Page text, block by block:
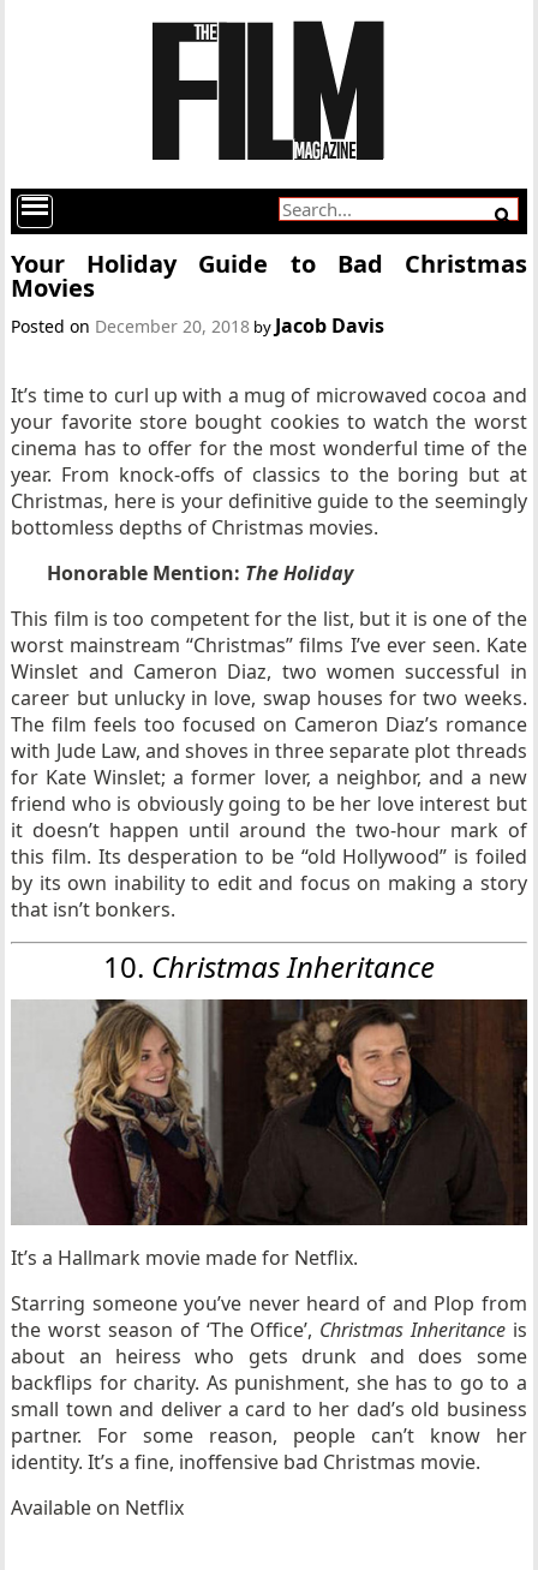
Your Holiday Guide to Bad Christmas
Movies
Posted on December 20, 2018 by Jacob Davis
It’s time to curl up with a mug of microwaved cocoa and
your favorite store bought cookies to watch the worst
cinema has to offer for the most wonderful time of the
year. From knock-offs of classics to the boring but at
Christmas, here is your definitive guide to the seemingly
bottomless depths of Christmas movies.
Honorable Mention: The Holiday
This film is too competent for the list, but it is one of the
worst mainstream “Christmas” films I’ve ever seen. Kate
Winslet and Cameron Diaz, two women successful in
career but unlucky in love, swap houses for two weeks.
The film feels too focused on Cameron Diaz’s romance
with Jude Law, and shoves in three separate plot threads
for Kate Winslet; a former lover, a neighbor, and a new
friend who is obviously going to be her love interest but
it doesn’t happen until around the two-hour mark of
this film. Its desperation to be “old Hollywood” is foiled
by its own inability to edit and focus on making a story
that isn’t bonkers.
10. ChristmasInheritance
It’s a Hallmark movie made for Netflix.
Starring someone you’ve never heard of and Plop from
the worst season of ‘The Office’, Christmas Inheritanceis
about an heiress who gets drunk and does some
backflips for charity. As punishment, she has to go to a
small town and deliver a card to her dad’s old business
partner. For some reason, people can’t know her
identity. It’s a fine, inoffensive bad Christmas movie.
Available on Netflix